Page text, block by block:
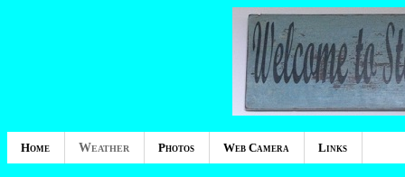
Home Weather Photos Web Camera Links